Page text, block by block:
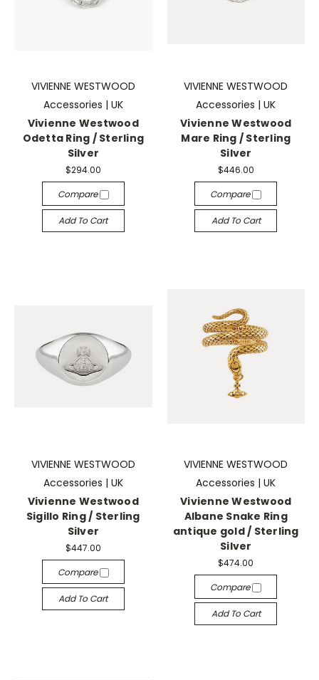
VIVIENNE WESTWOOD
Accessories | UK
Vivienne Westwood
Odetta Ring / Sterling
Silver
$294.00
Compare
Add To Cart
VIVIENNE WESTWOOD
Accessories | UK
Vivienne Westwood
Mare Ring / Sterling
Silver
$446.00
Compare
Add To Cart
VIVIENNE WESTWOOD
Accessories | UK
Vivienne Westwood
Sigillo Ring / Sterling
Silver
$447.00
Compare
Add To Cart
VIVIENNE WESTWOOD
Accessories | UK
Vivienne Westwood
Albane Snake Ring
antique gold / Sterling
Silver
$474.00
Compare
Add To Cart